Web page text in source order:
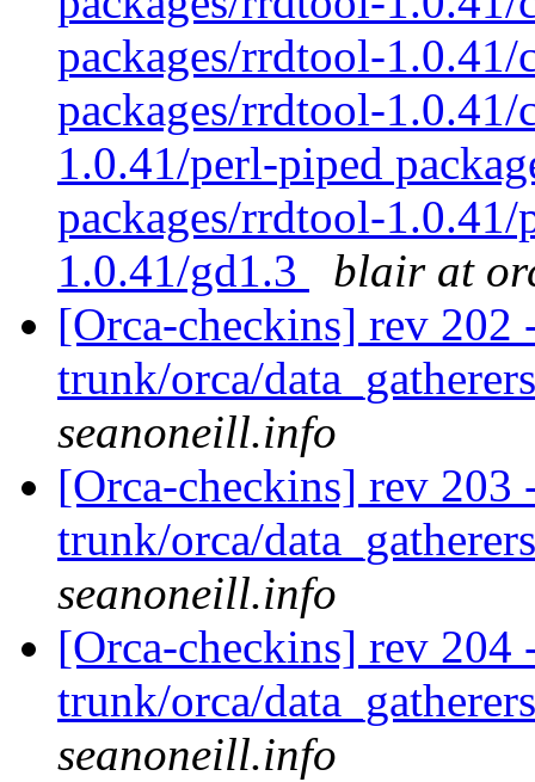
packages/rrdtool-
packages/rrdtool-
1.0.41/perl-piped
packages/rrdtool-
1.0.41/gd1.3
blair at
[Orca-checkins] rev 202
trunk/orca/
seanoneill.info
[Orca-checkins] rev 203
trunk/orca/
seanoneill.info
[Orca-checkins] rev 204
trunk/orca/
seanoneill.info